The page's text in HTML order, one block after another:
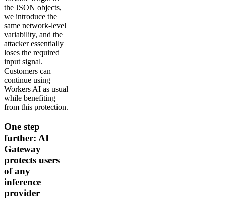
the JSON objects,
we introduce the
same network-level
variability, and the
attacker essentially
loses the required
input signal.
Customers can
continue using
Workers AI as usual
while benefiting
from this protection.
One step
further: AI
Gateway
protects users
of any
inference
provider